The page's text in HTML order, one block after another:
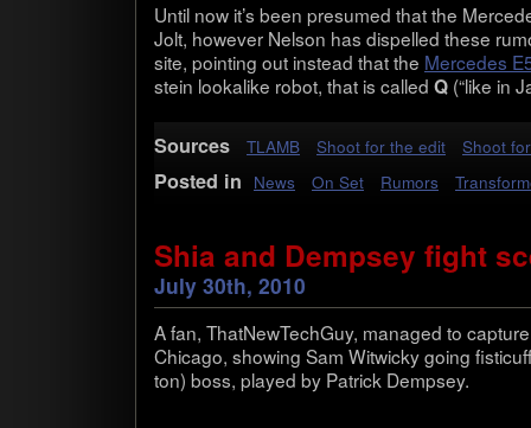
Until now it’s been pre­sumed that the
Jolt, how­ever Nel­son has dis­pelled these
site, point­ing out instead that the Mer­cedes
stein looka­like robot, that is called Q (“like in
Sources TLAMB Shoot for the edit Shoot
Posted in News On Set Rumors
Shia and Dempsey fight
July 30th, 2010
A fan, That­NewTechGuy, man­aged to
Chicago, show­ing Sam Witwicky going
ton) boss, played by Patrick Dempsey.